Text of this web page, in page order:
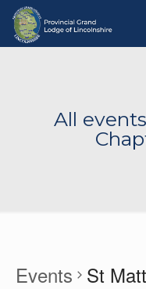
All
Events St